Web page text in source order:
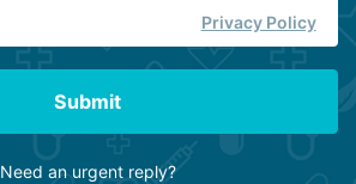
Privacy Policy
Submit
Need an urgent reply?